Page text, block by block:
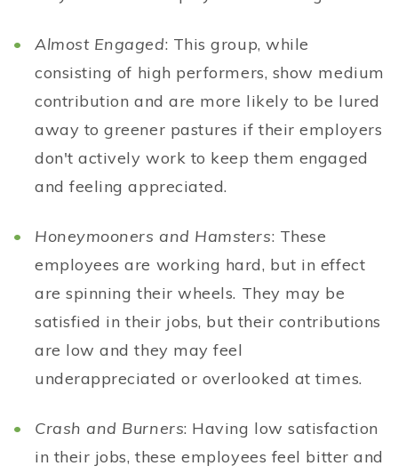
Almost Engaged: This group, while
consisting of high performers, show medium
contribution and are more likely to be lured
away to greener pastures if their employers
don't actively work to keep them engaged
and feeling appreciated.
Honeymooners and Hamsters: These
employees are working hard, but in effect
are spinning their wheels. They may be
satisfied in their jobs, but their contributions
are low and they may feel
underappreciated or overlooked at times.
Crash and Burners: Having low satisfaction
in their jobs, these employees feel bitter and